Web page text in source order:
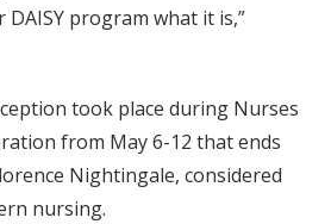
program what it is,”
took place during Nurses
from May 6-12 that ends
Nightingale, considered
nursing.